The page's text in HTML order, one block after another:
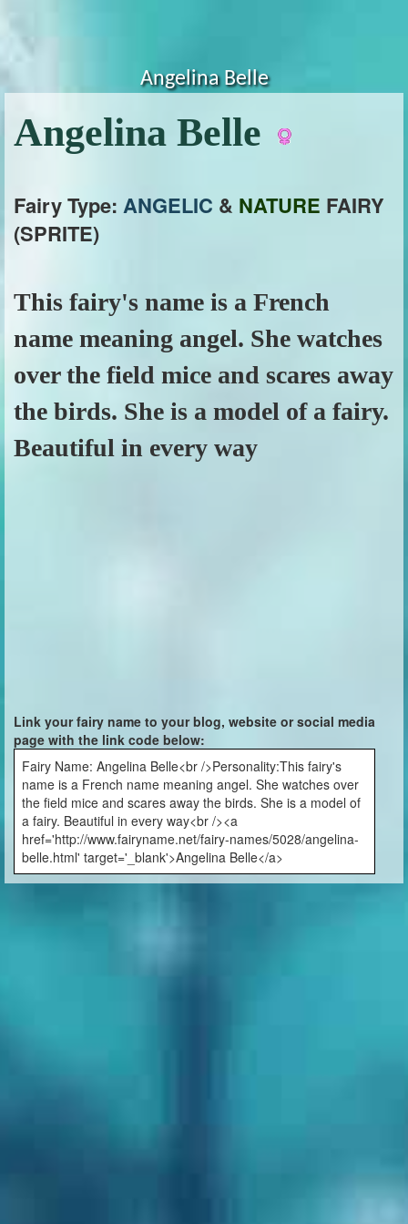
Angelina Belle
Angelina Belle
Fairy Type: ANGELIC & NATURE FAIRY
(SPRITE)
This fairy's name is a French
name meaning angel. She watches
over the field mice and scares away
the birds. She is a model of a fairy.
Beautiful in every way
Link your fairy name to your blog, website or social media
page with the link code below:
Fairy Name: Angelina Belle<br />Personality:This fairy's
name is a French name meaning angel. She watches over
the field mice and scares away the birds. She is a model of
a fairy. Beautiful in every way<br /><a
href='http://www.fairyname.net/fairy-names/5028/angelina-
belle.html' target='_blank'>Angelina Belle</a>